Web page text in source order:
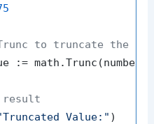
to truncate the
Value:" )